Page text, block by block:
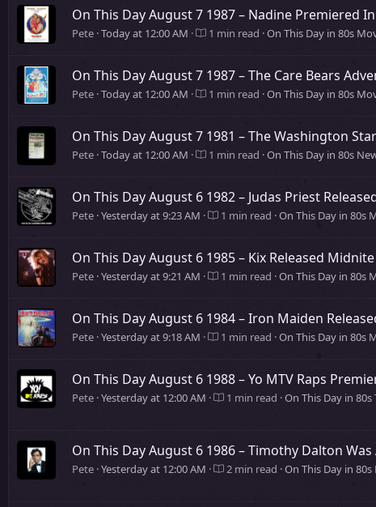
On This Day August 7 1987 – Nadine Premiered
Pete Today at 12:00 AM 1 min read On This Day in 80s
On This Day August 7 1987 – The Care Bears
Pete Today at 12:00 AM 1 min read On This Day in 80s
On This Day August 7 1981 – The Washington
Pete Today at 12:00 AM 1 min read On This Day in 80s
On This Day August 6 1982 – Judas Priest
Pete Yesterday at 9:23 AM 1 min read On This Day in 80s
On This Day August 6 1985 – Kix Released
Pete Yesterday at 9:21 AM 1 min read On This Day in 80s
On This Day August 6 1984 – Iron Maiden
Pete Yesterday at 9:18 AM 1 min read On This Day in 80s
On This Day August 6 1988 – Yo MTV Raps
Pete Yesterday at 12:00 AM 1 min read On This Day in 80s
On This Day August 6 1986 – Timothy Dalton
Pete Yesterday at 12:00 AM 2 min read On This Day in